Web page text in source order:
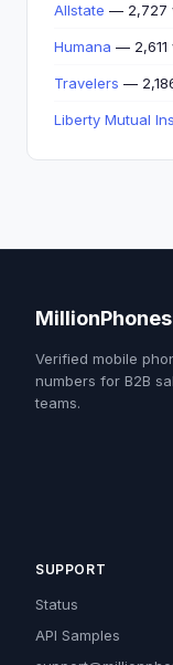
Allstate — 2,727
Humana — 2,611
Travelers —
Liberty Mutual
MillionPhones
Verified mobile
numbers for B2B
teams.
SUPPORT
Status
API Samples